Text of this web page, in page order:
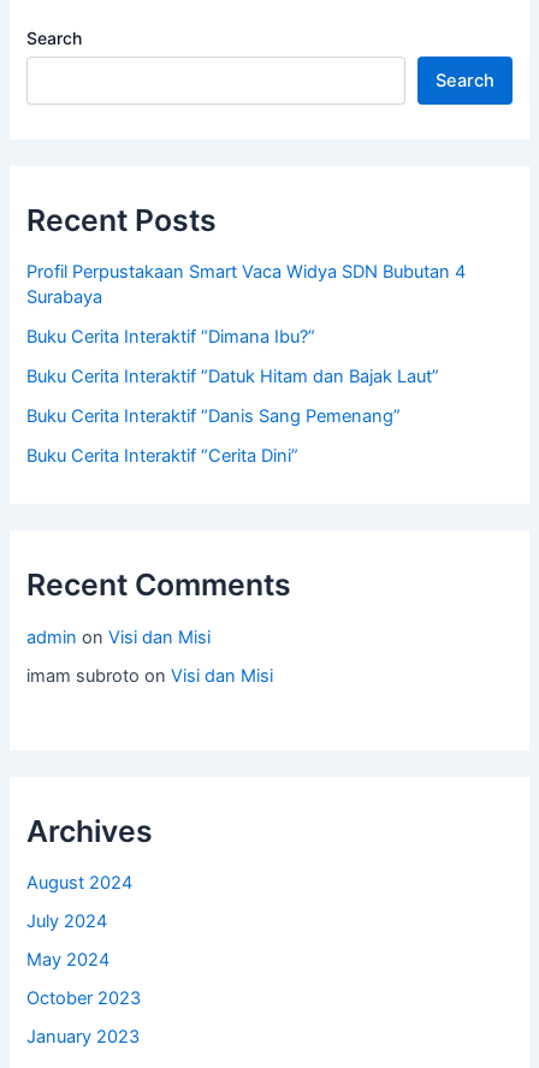
Search
Search
Recent Posts
Profil Perpustakaan Smart Vaca Widya SDN Bubutan 4
Surabaya
Buku Cerita Interaktif “Dimana Ibu?”
Buku Cerita Interaktif “Datuk Hitam dan Bajak Laut”
Buku Cerita Interaktif “Danis Sang Pemenang”
Buku Cerita Interaktif “Cerita Dini”
Recent Comments
admin onVisi dan Misi
imam subroto onVisi dan Misi
Archives
August 2024
July 2024
May 2024
October 2023
January 2023